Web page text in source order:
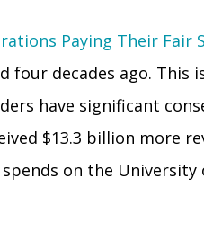
Paying Their Fair
decades ago. This
have significant
$13.3 billion more
on the